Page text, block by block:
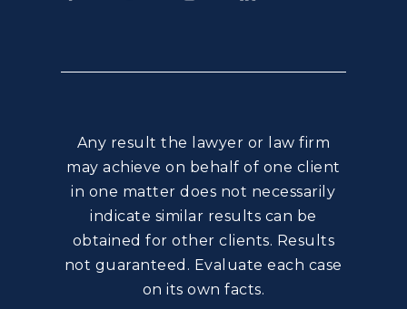
Any result the lawyer or law firm
may achieve on behalf of one client
in one matter does not necessarily
indicate similar results can be
obtained for other clients. Results
not guaranteed. Evaluate each case
on its own facts.